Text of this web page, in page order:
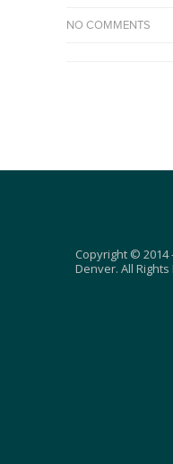
NO COMMENTS
Copyright © 2014
Denver. All